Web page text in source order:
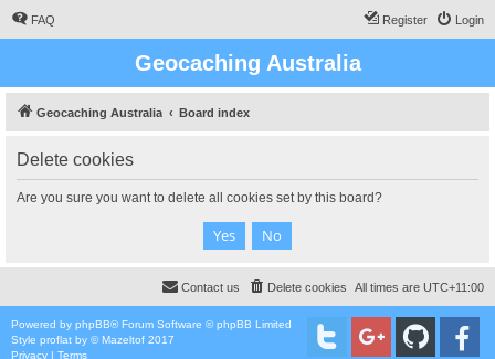
FAQ Login
Register
Geocaching Australia
Geocaching Australia Board index
Delete cookies
Are you sure you want to delete all cookies set by this board?
All times are UTC+11:00
Delete cookies
Contact us
Powered by phpBB® Forum Software © phpBB Limited
Style proflat by ©Mazeltof 2017
Privacy | Terms